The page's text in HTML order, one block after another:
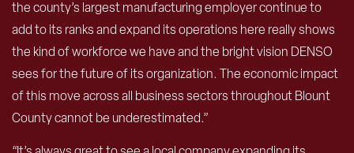
the county’s largest manufacturing employer continue to
add to its ranks and expand its operations here really shows
the kind of workforce we have and the bright vision DENSO
sees for the future of its organization. The economic impact
of this move across all business sectors throughout Blount
County cannot be underestimated.”